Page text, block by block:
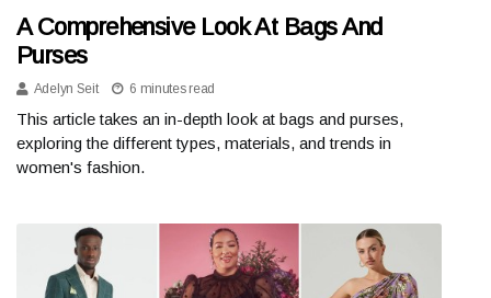
A Comprehensive Look At Bags And
Purses
Adelyn Seit 6 minutes read
This article takes an in-depth look at bags and purses,
exploring the different types, materials, and trends in
women's fashion.